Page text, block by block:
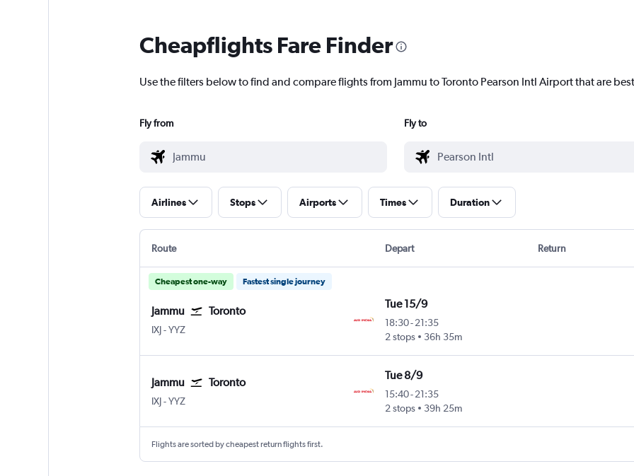
Cheapflights Fare Finder
Use the filters below to find and compare flights from Jammu to Toronto Pearson Intl Airport that are
Fly from Fly to
Airlines Stops Airports Times Duration
Route Depart Return
Cheapest one-way Fastest single journey
Jammu Toronto
IXJ Jammu Satwari
-YYZ
Tue 15/9
18:30-21:35
2 stops
36h 35m
Jammu Toronto
IXJ Jammu Satwari
-YYZ
Tue 8/9
15:40-21:35
2 stops
39h 25m
Flights are sorted by cheapest return flights first.